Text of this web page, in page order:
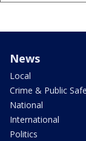
News
Local
Crime & Public
National
International
Politics